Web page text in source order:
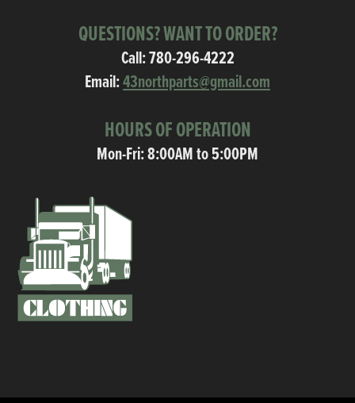
QUESTIONS? WANT TO ORDER?
Call:780-296-4222
Email:43northparts@gmail.com
HOURS OF OPERATION
Mon-Fri: 8:00AM to 5:00PM